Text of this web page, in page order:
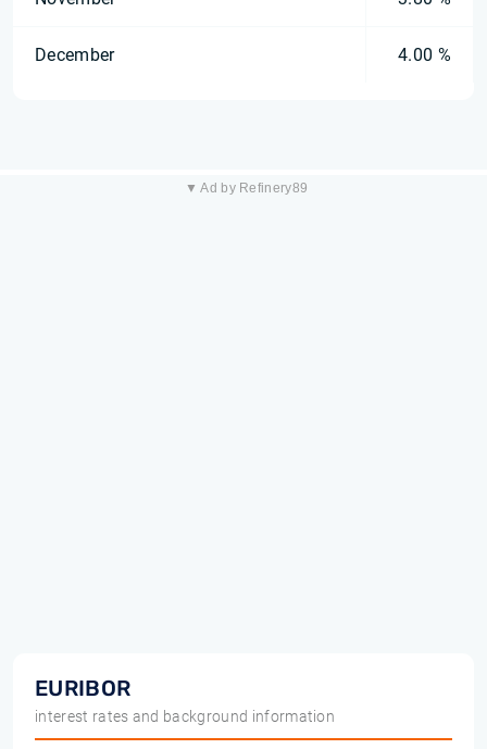
December 4.00 %
▼ Ad by Refinery89
EURIBOR
interest rates and background information